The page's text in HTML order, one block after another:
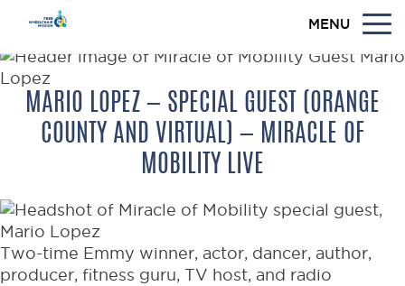
MENU
MARIO LOPEZ — SPECIAL GUEST (ORANGE
COUNTY AND VIRTUAL) — MIRACLE OF
MOBILITY LIVE
Two-time Emmy winner, actor, dancer, author,
producer, fitness guru, TV host, and radio